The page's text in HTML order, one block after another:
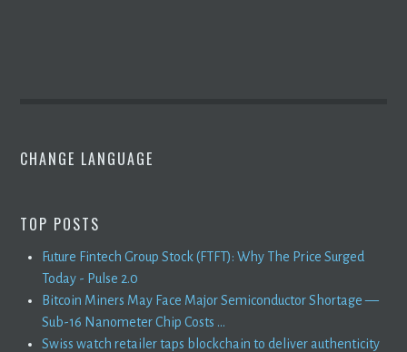
CHANGE LANGUAGE
TOP POSTS
Future Fintech Group Stock (FTFT): Why The Price Surged
Today - Pulse 2.0
Bitcoin Miners May Face Major Semiconductor Shortage —
Sub-16 Nanometer Chip Costs ...
Swiss watch retailer taps blockchain to deliver authenticity